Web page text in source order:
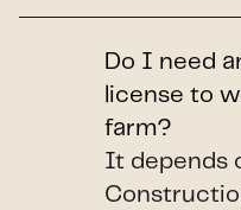
Do I need
license to
farm?
It depends